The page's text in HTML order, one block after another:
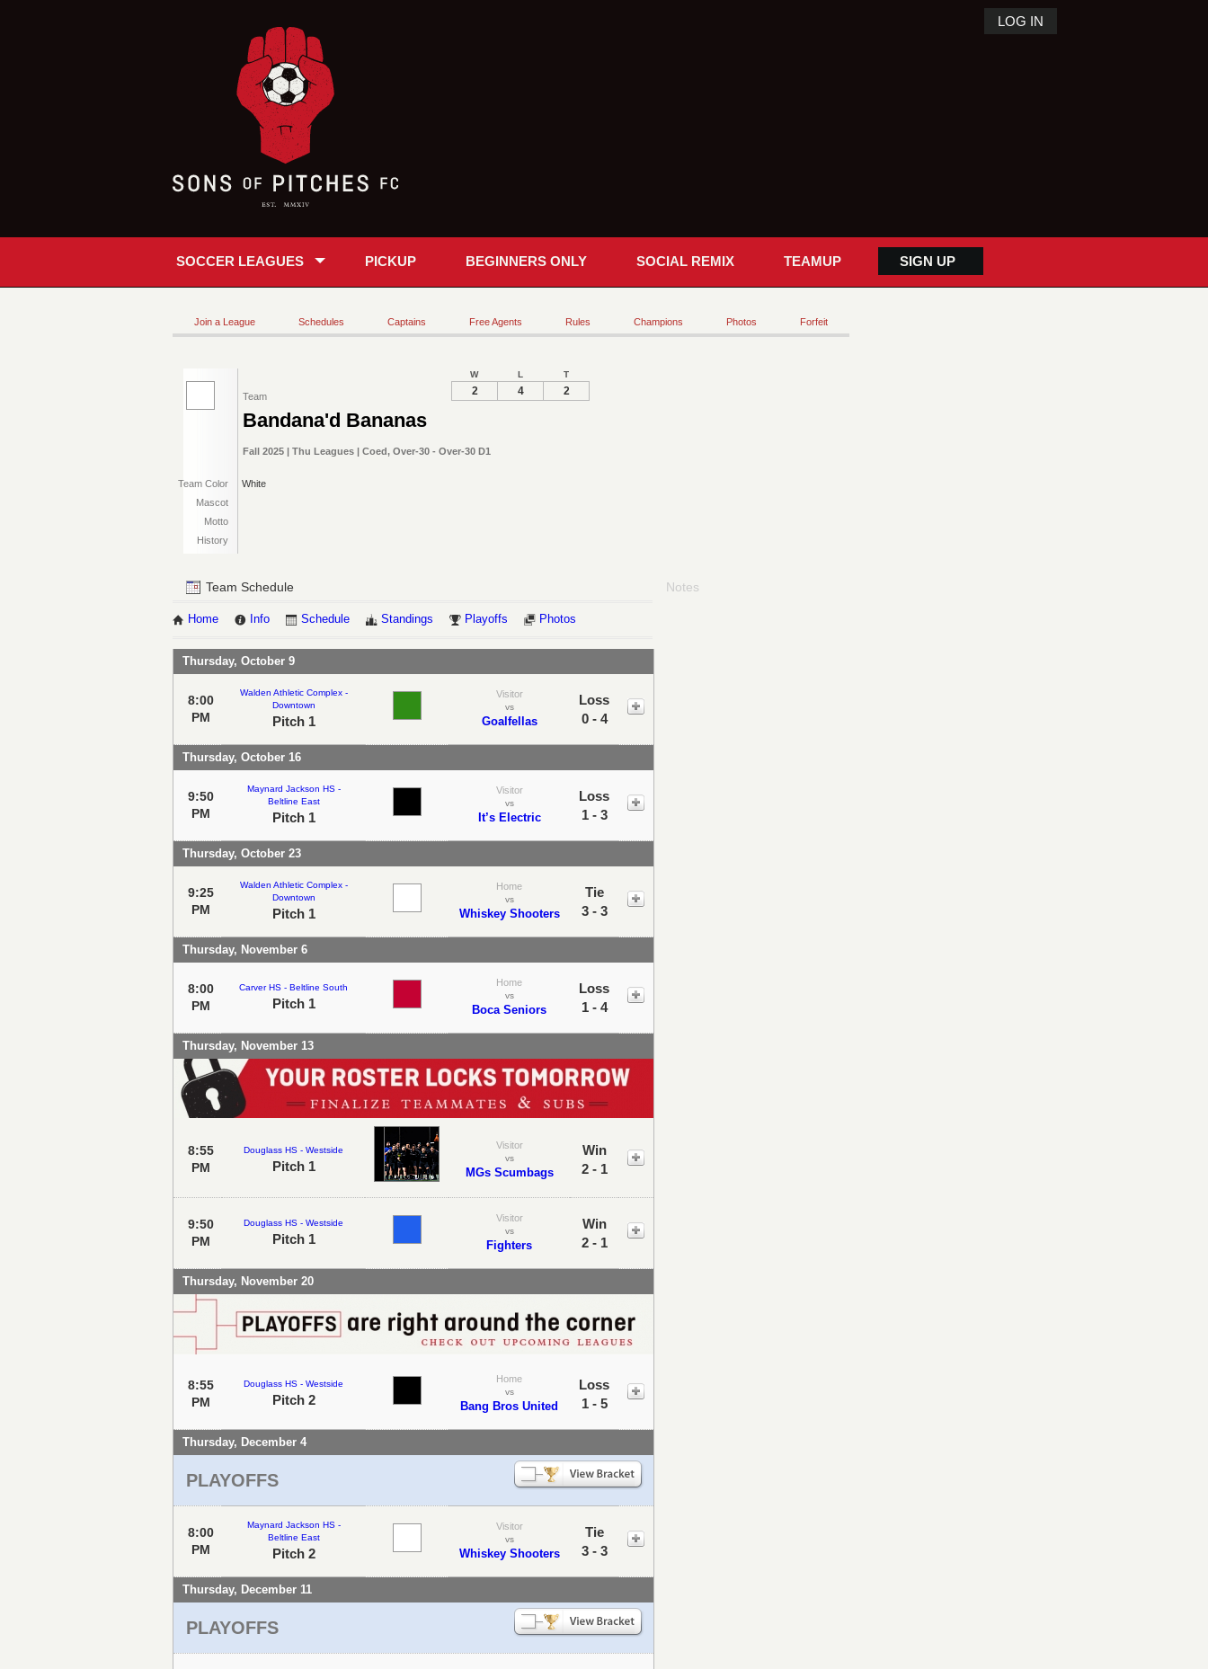
LOG IN
SOCCER LEAGUES PICKUP BEGINNERS ONLY SOCIAL REMIX TEAMUP SIGN UP
Join a League Schedules Captains Free Agents Rules Champions Photos Forfeit
Team
Bandana'd Bananas
Fall 2025 | Thu Leagues | Coed, Over-30 - Over-30 D1
Team Color
White
Mascot
Motto
History
W L T
2 4 2
Team Schedule
Home Info Schedule Standings Playoffs Photos
Thursday, October 9
8:00
PM
Walden Athletic Complex -
Downtown
Pitch 1
Visitor
vs
Goalfellas
Loss
0 - 4
Thursday, October 16
9:50
PM
Maynard Jackson HS -
Beltline East
Pitch 1
Visitor
vs
It’s Electric
Loss
1 - 3
Thursday, October 23
9:25
PM
Walden Athletic Complex -
Downtown
Pitch 1
Home
vs
Whiskey Shooters
Tie
3 - 3
Thursday, November 6
8:00
PM
Carver HS - Beltline South
Pitch 1
Home
vs
Boca Seniors
Loss
1 - 4
Thursday, November 13
8:55
PM
Douglass HS - Westside
Pitch 1
Visitor
vs
MGs Scumbags
Win
2 - 1
9:50
PM
Douglass HS - Westside
Pitch 1
Visitor
vs
Fighters
Win
2 - 1
Thursday, November 20
8:55
PM
Douglass HS - Westside
Pitch 2
Home
vs
Bang Bros United
Loss
1 - 5
Thursday, December 4
PLAYOFFS
8:00
PM
Maynard Jackson HS -
Beltline East
Pitch 2
Visitor
vs
Whiskey Shooters
Tie
3 - 3
Thursday, December 11
PLAYOFFS
Notes